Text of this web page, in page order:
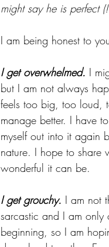
might say he is perfect
I am being honest to
I get overwhelmed. I
but I am not always
feels too big, too loud,
manage better. I have
myself out into it again
nature. I hope to share
wonderful it can be.
I get grouchy. I am not
sarcastic and I am
beginning, so I am